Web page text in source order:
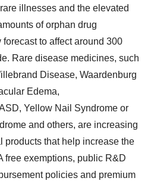
illnesses and the elevated
of orphan drug
to affect around 300
Rare disease medicines, such
Disease, Waardenburg
Edema,
Yellow Nail Syndrome or
and others, are increasing
products that help increase the
free exemptions, public R&D
policies and premium